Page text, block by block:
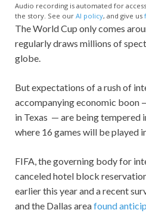
Audio recording is automated for
the story. See our AI policy, and give us
The World Cup only comes
regularly draws millions of
globe.
But expectations of a rush of
accompanying economic boon
in Texas — are being tempered
where 16 games will be played
FIFA, the governing body for
canceled hotel block
earlier this year and a recent
and the Dallas areafound